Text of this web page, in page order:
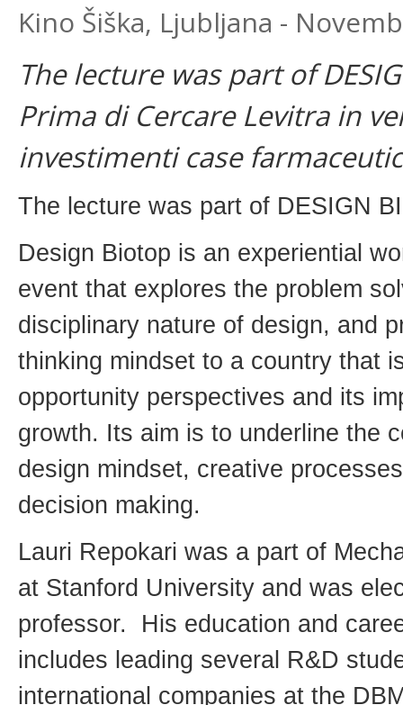
Kino Šiška, Ljubljana -
The lecture was part of
Prima di Cercare Levitra in
investimenti case
The lecture was part of DESIGN
Design Biotop is an experiential
event that explores the problem
disciplinary nature of design, and
thinking mindset to a country that
opportunity perspectives and its
growth. Its aim is to underline the
design mindset, creative
decision making.
Lauri Repokari was a part of
at Stanford University and was
professor. His education and
includes leading several R&D
international companies at the